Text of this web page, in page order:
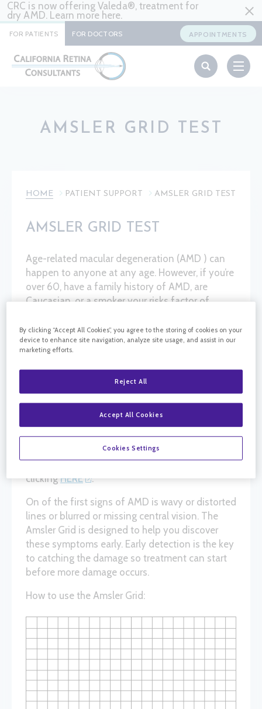
CRC is now offering Valeda®, treatment for
dry AMD. Learn more here.
FOR PATIENTS FOR DOCTORS APPOINTMENTS
AMSLER GRID TEST
HOME PATIENT SUPPORT AMSLER GRID TEST
AMSLER GRID TEST
Age-related macular degeneration (AMD ) can
happen to anyone at any age. However, if you’re
over 60, have a family history of AMD, are
Caucasian, or a smoker your risks factor of
defense against AMD is awareness. Many times
AMD is slow progressing without any pain and
symptoms can be tough to notice. A simple test
called an “Amsler Grid” can help alert you if your
vision might indicate a problem or changes with
The Amsler Grid is a simple white background
with lines through it. Sometimes it could be a
black background with white lines. You can
clicking HERE
.
On of the first signs of AMD is wavy or distorted
lines or blurred or missing central vision. The
Amsler Grid is designed to help you discover
these symptoms early. Early detection is the key
to catching the damage so treatment can start
before more damage occurs.
How to use the Amsler Grid:
By clicking “Accept All Cookies”, you agree to the storing of cookies on your
device to enhance site navigation, analyze site usage, and assist in our
marketing efforts.
Reject All
Accept All Cookies
Cookies Settings